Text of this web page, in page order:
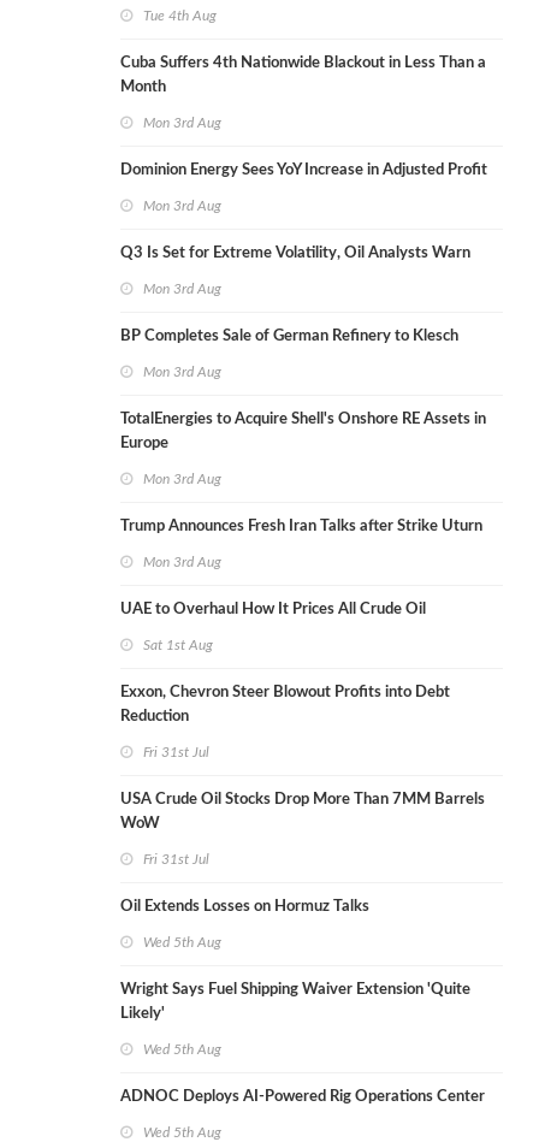
Tue 4th Aug
Cuba Suffers 4th Nationwide Blackout in Less Than a
Month
Mon 3rd Aug
Dominion Energy Sees YoY Increase in Adjusted Profit
Mon 3rd Aug
Q3 Is Set for Extreme Volatility, Oil Analysts Warn
Mon 3rd Aug
BP Completes Sale of German Refinery to Klesch
Mon 3rd Aug
TotalEnergies to Acquire Shell's Onshore RE Assets in
Europe
Mon 3rd Aug
Trump Announces Fresh Iran Talks after Strike Uturn
Mon 3rd Aug
UAE to Overhaul How It Prices All Crude Oil
Sat 1st Aug
Exxon, Chevron Steer Blowout Profits into Debt
Reduction
Fri 31st Jul
USA Crude Oil Stocks Drop More Than 7MM Barrels
WoW
Fri 31st Jul
Oil Extends Losses on Hormuz Talks
Wed 5th Aug
Wright Says Fuel Shipping Waiver Extension 'Quite
Likely'
Wed 5th Aug
ADNOC Deploys AI-Powered Rig Operations Center
Wed 5th Aug